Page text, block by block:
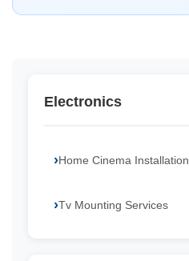
Electronics
Home Cinema Installation
Tv Mounting Services